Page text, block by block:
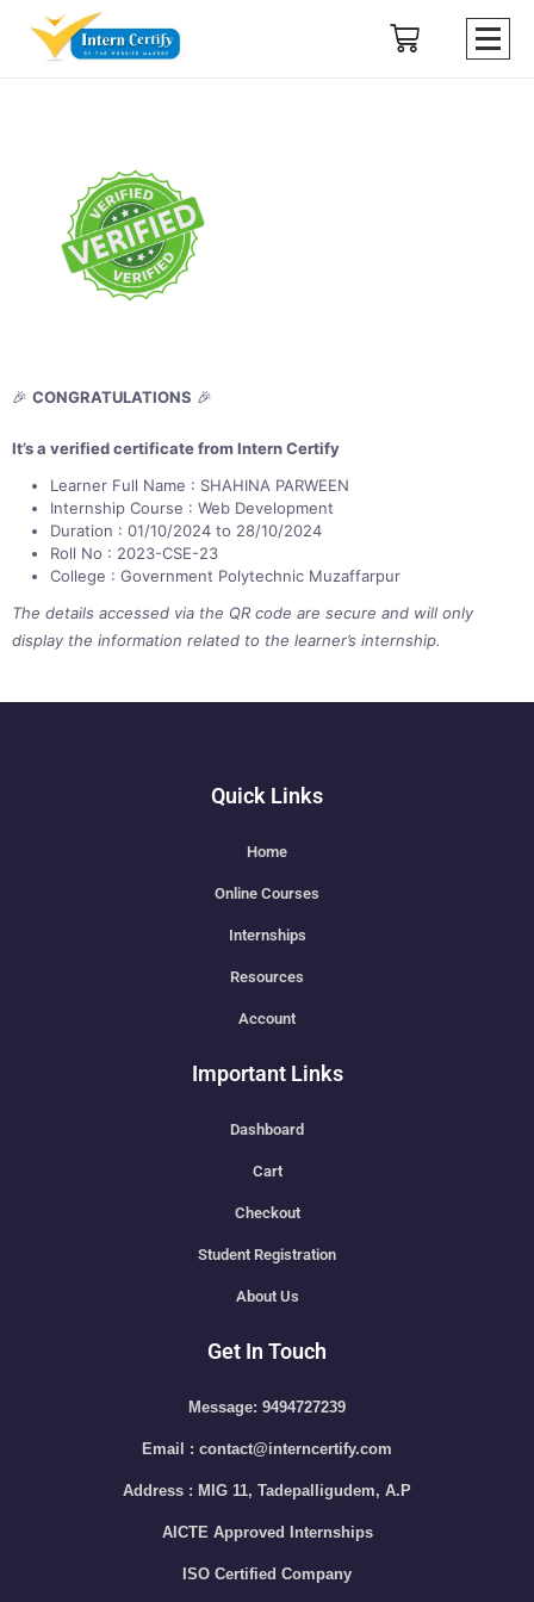
🎉 CONGRATULATIONS 🎉
It’s a verified certificate from Intern Certify
Learner Full Name : SHAHINA PARWEEN
Internship Course : Web Development
Duration : 01/10/2024 to 28/10/2024
Roll No : 2023-CSE-23
College : Government Polytechnic Muzaffarpur
The details accessed via the QR code are secure and will only
display the information related to the learner’s internship.
Quick Links
Home
Online Courses
Internships
Resources
Account
Important Links
Dashboard
Cart
Checkout
Student Registration
About Us
Get In Touch
Message: 9494727239
Email : contact@interncertify.com
Address : MIG 11, Tadepalligudem, A.P
AICTE Approved Internships
ISO Certified Company